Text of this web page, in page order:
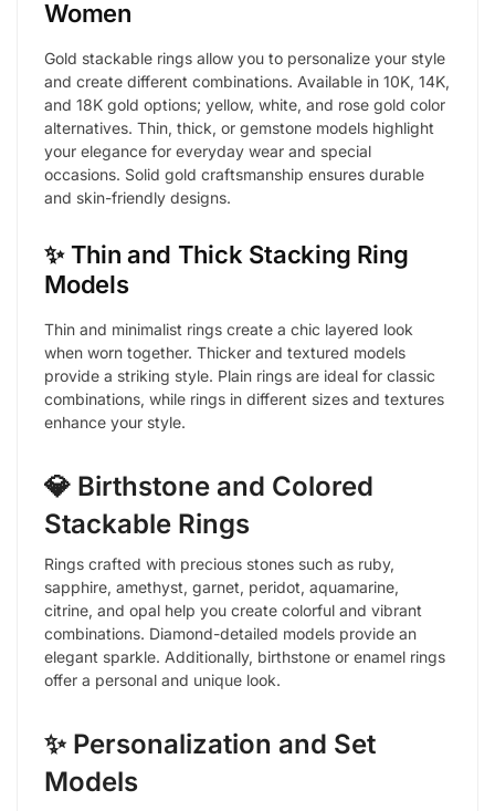
Women
Gold stackable rings allow you to personalize your style
and create different combinations. Available in 10K, 14K,
and 18K gold options; yellow, white, and rose gold color
alternatives. Thin, thick, or gemstone models highlight
your elegance for everyday wear and special
occasions. Solid gold craftsmanship ensures durable
and skin-friendly designs.
✨ Thin and Thick Stacking Ring
Models
Thin and minimalist rings create a chic layered look
when worn together. Thicker and textured models
provide a striking style. Plain rings are ideal for classic
combinations, while rings in different sizes and textures
enhance your style.
💎 Birthstone and Colored
Stackable Rings
Rings crafted with precious stones such as ruby,
sapphire, amethyst, garnet, peridot, aquamarine,
citrine, and opal help you create colorful and vibrant
combinations. Diamond-detailed models provide an
elegant sparkle. Additionally, birthstone or enamel rings
offer a personal and unique look.
✨ Personalization and Set
Models